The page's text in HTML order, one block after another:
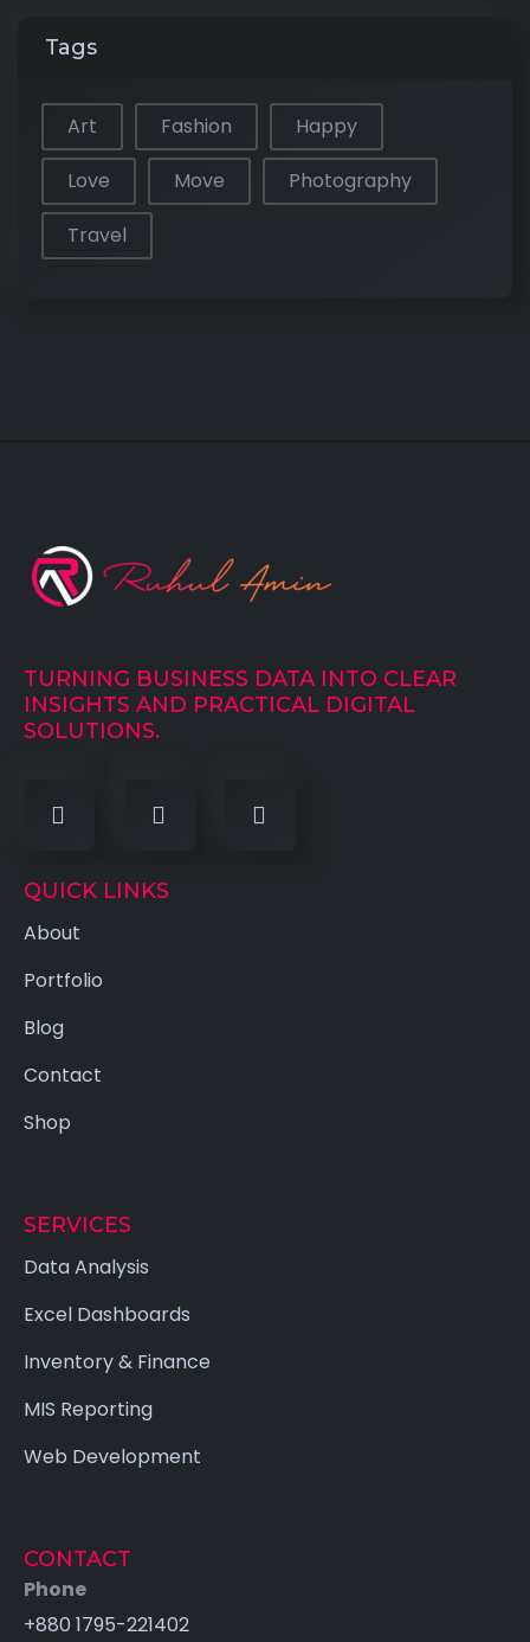
Tags
Art Fashion
Happy
Love
Move
Photography
Travel
TURNING BUSINESS DATA INTO CLEAR
INSIGHTS AND PRACTICAL DIGITAL
SOLUTIONS.
QUICK LINKS
About
Portfolio
Blog
Contact
Shop
SERVICES
Data Analysis
Excel Dashboards
Inventory & Finance
MIS Reporting
Web Development
CONTACT
Phone
+880 1795-221402